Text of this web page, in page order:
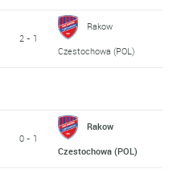
2 - 1
Rakow
Czestochowa (POL)
0 - 1
Rakow
Czestochowa (POL)